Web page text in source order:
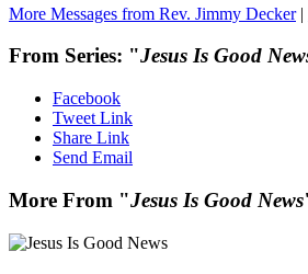
More Messages from Rev. Jimmy Decker|
From Series: "Jesus Is Good
Facebook
Tweet Link
Share Link
Send Email
More From "Jesus Is Good News